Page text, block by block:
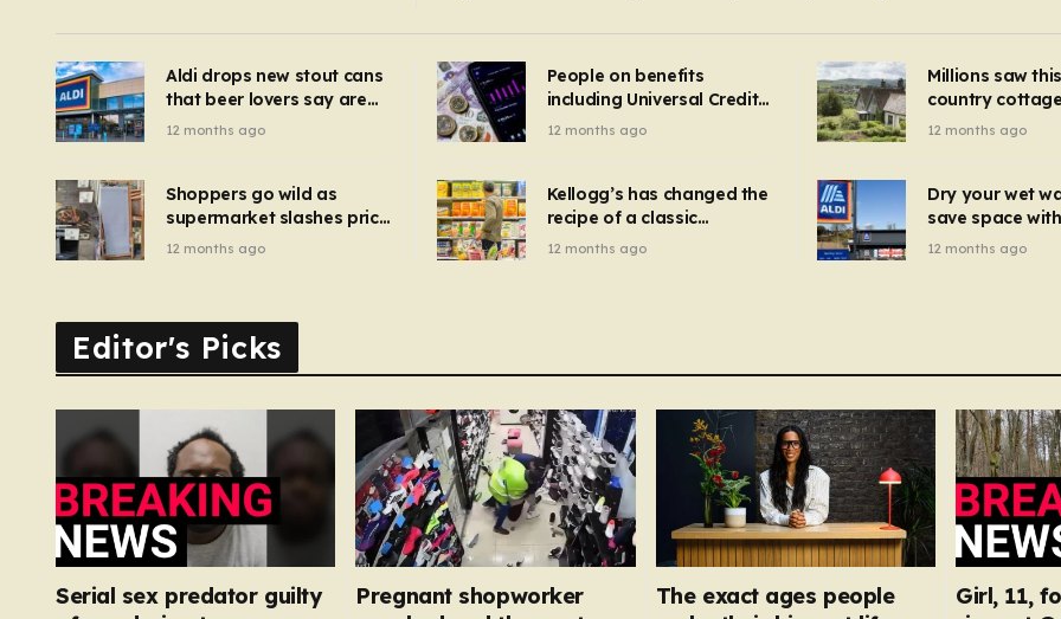
reopenings, four…
applies to Crunchie multipacks; while the prices remain unchanged,
have been introduced for other products…
Aldi drops new stout cans
that beer lovers say are
‘so much better than
12 months ago
People on benefits
including Universal Credit
can get FREE energy
mins
12 months ago
Millions saw
country
Hollywood
12 months ago
Shoppers go wild as
supermarket slashes price
of pizza oven, patio set
12 months ago
Kellogg’s has changed the
recipe of a classic
breakfast cereal and
12 months ago
Dry your wet
save space
autumn gadget
12 months ago
Editor's Picks
Serial sex predator guilty
Pregnant shopworker
The exact ages people
Girl, 11,